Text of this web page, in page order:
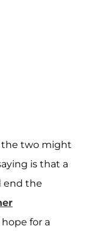
the two might
is that a
end the
for a